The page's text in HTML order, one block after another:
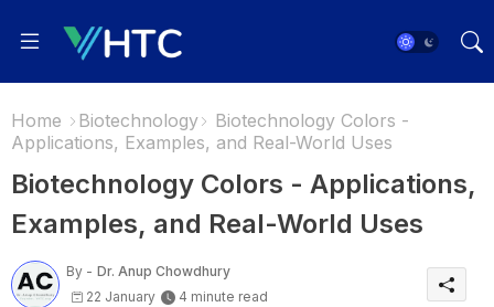
Home Biotechnology
Biotechnology Colors -
Applications, Examples, and Real-World Uses
Biotechnology Colors - Applications,
Examples, and Real-World Uses
By - Dr. Anup Chowdhury
22 January
4 minute read